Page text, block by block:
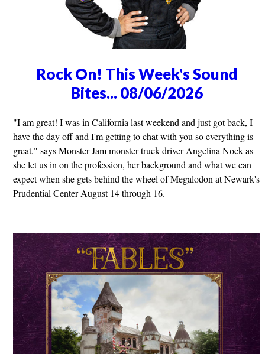
Rock On! This Week's Sound
Bites... 08/06/2026
"I am great! I was in California last weekend and just got back, I
have the day off and I'm getting to chat with you so everything is
great," says Monster Jam monster truck driver Angelina Nock as
she let us in on the profession, her background and what we can
expect when she gets behind the wheel of Megalodon at Newark's
Prudential Center August 14 through 16.